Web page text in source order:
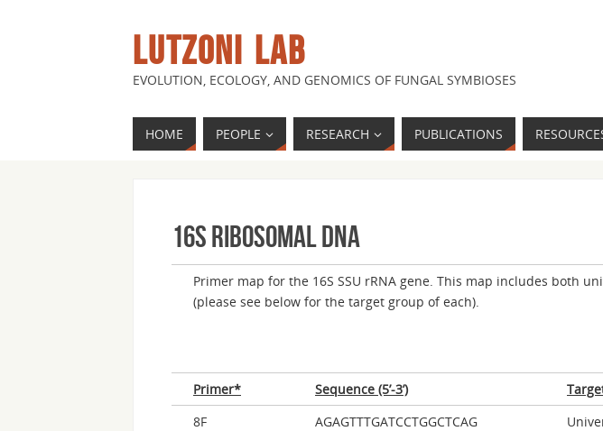
LUTZONI LAB
EVOLUTION, ECOLOGY, AND GENOMICS OF FUNGAL SYMBIOSES
HOME PEOPLE RESEARCH PUBLICATIONS
16S ribosomal DNA
Primer map for the 16S SSU rRNA gene. This map includes both
(please see below for the target group of each).
Primer* Sequence (5’-3’)
8F
AGAGTTTGATCCTGGCTCAG